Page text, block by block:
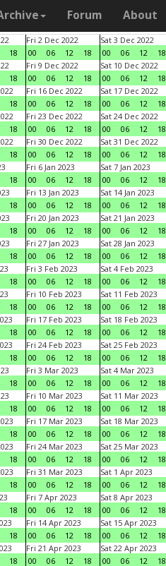
Forum About
18
Fri 2 Dec 2022
00
06 12 18
Sat 3 Dec 2022
00
06 12 18
18
Fri 9 Dec 2022
00
06 12 18
Sat 10 Dec 2022
00
06 12 18
18
Fri 16 Dec 2022
00
06 12 18
Sat 17 Dec 2022
00
06 12 18
18
Fri 23 Dec 2022
00
06 12 18
Sat 24 Dec 2022
00
06 12 18
18
Fri 30 Dec 2022
00
06 12 18
Sat 31 Dec 2022
00
06 12 18
18
Fri 6 Jan 2023
00
06 12 18
Sat 7 Jan 2023
00
06 12 18
18
Fri 13 Jan 2023
00
06 12 18
Sat 14 Jan 2023
00
06 12 18
18
Fri 20 Jan 2023
00
06 12 18
Sat 21 Jan 2023
00
06 12 18
18
Fri 27 Jan 2023
00
06 12 18
Sat 28 Jan 2023
00
06 12 18
18
Fri 3 Feb 2023
00
06 12 18
Sat 4 Feb 2023
00
06 12 18
18
Fri 10 Feb 2023
00
06 12 18
Sat 11 Feb 2023
00
06 12 18
18
Fri 17 Feb 2023
00
06 12 18
Sat 18 Feb 2023
00
06 12 18
18
Fri 24 Feb 2023
00
06 12 18
Sat 25 Feb 2023
00
06 12 18
18
Fri 3 Mar 2023
00
06 12 18
Sat 4 Mar 2023
00
06 12 18
18
Fri 10 Mar 2023
00
06 12 18
Sat 11 Mar 2023
00
06 12 18
18
Fri 17 Mar 2023
00
06 12 18
Sat 18 Mar 2023
00
06 12 18
18
Fri 24 Mar 2023
00
06 12 18
Sat 25 Mar 2023
00
06 12 18
18
Fri 31 Mar 2023
00
06 12 18
Sat 1 Apr 2023
00
06 12 18
18
Fri 7 Apr 2023
00
06 12 18
Sat 8 Apr 2023
00
06 12 18
18
Fri 14 Apr 2023
00
06 12 18
Sat 15 Apr 2023
00
06 12 18
18
Fri 21 Apr 2023
00
06 12 18
Sat 22 Apr 2023
00
06 12 18